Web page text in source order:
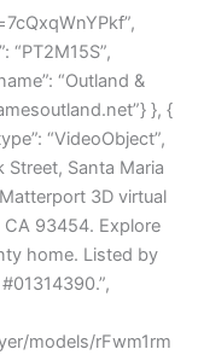
“PT2M15S”,
“Outland &
}, {
“VideoObject”,
Street, Santa Maria
3D virtual
CA 93454. Explore
home. Listed by
models/rFwm1rm